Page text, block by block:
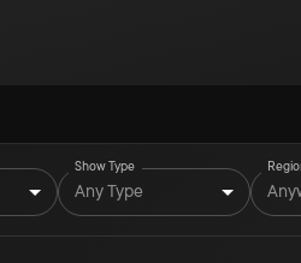
Show Type
Any Type